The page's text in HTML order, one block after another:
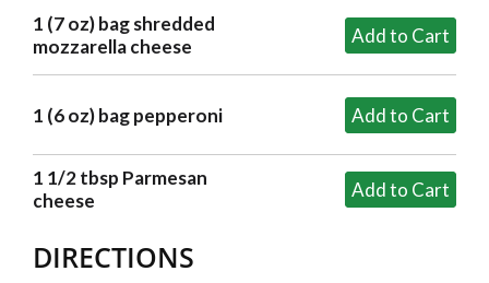
1 (7 oz) bag shredded
mozzarella cheese
1 (6 oz) bag pepperoni
1 1/2 tbsp Parmesan
cheese
DIRECTIONS